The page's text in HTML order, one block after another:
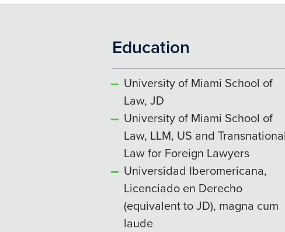
Education
University of Miami School of
Law, JD
University of Miami School of
Law, LLM, US and Transnational
Law for Foreign Lawyers
Universidad Iberomericana,
Licenciado en Derecho
(equivalent to JD), magna cum
laude